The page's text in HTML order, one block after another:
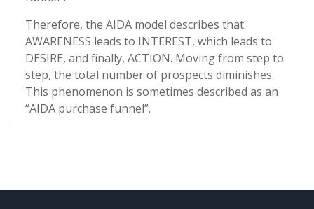
Therefore, the AIDA model describes that
AWARENESS leads to INTEREST, which leads to
DESIRE, and finally, ACTION. Moving from step to
step, the total number of prospects diminishes.
This phenomenon is sometimes described as an
“AIDA purchase funnel”.